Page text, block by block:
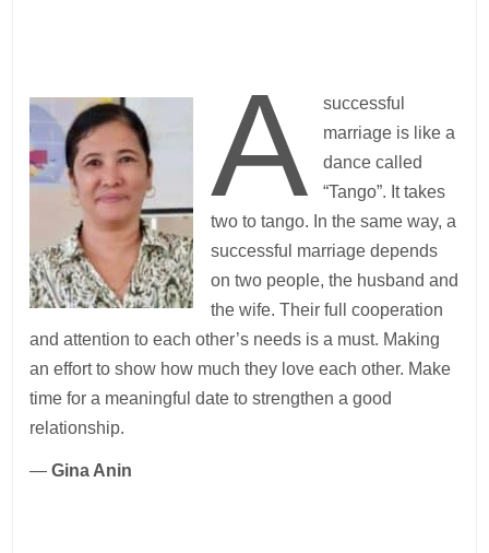
A
successful
marriage is like a
dance called
“Tango”. It takes
two to tango. In the same way, a
successful marriage depends
on two people, the husband and
the wife. Their full cooperation
and attention to each other’s needs is a must. Making
an effort to show how much they love each other. Make
time for a meaningful date to strengthen a good
relationship.
—Gina Anin